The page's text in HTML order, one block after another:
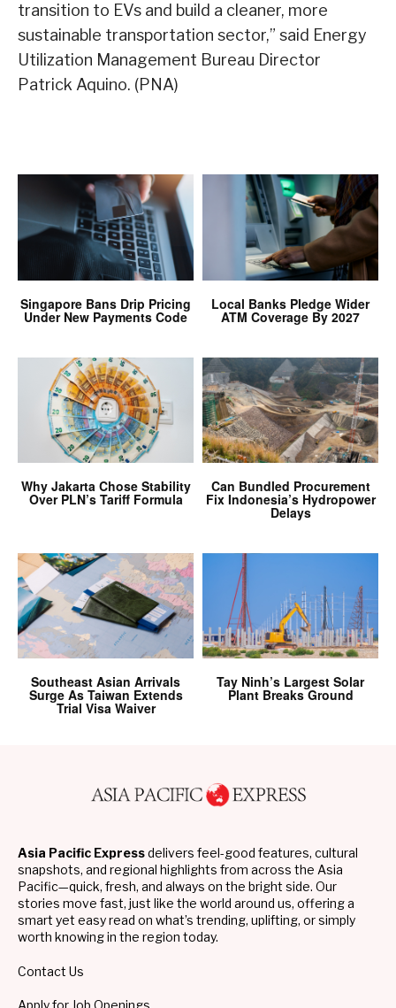
transition to EVs and build a cleaner, more
sustainable transportation sector,” said Energy
Utilization Management Bureau Director
Patrick Aquino. (PNA)
Singapore Bans Drip Pricing
Under New Payments Code
Local Banks Pledge Wider
ATM Coverage By 2027
Why Jakarta Chose Stability
Over PLN’s Tariff Formula
Can Bundled Procurement
Fix Indonesia’s Hydropower
Delays
Southeast Asian Arrivals
Surge As Taiwan Extends
Trial Visa Waiver
Tay Ninh’s Largest Solar
Plant Breaks Ground
Asia Pacific Expressdelivers feel-good features, cultural
snapshots, and regional highlights from across the Asia
Pacific—quick, fresh, and always on the bright side. Our
stories move fast, just like the world around us, offering a
smart yet easy read on what’s trending, uplifting, or simply
worth knowing in the region today.
Contact Us
Apply for Job Openings